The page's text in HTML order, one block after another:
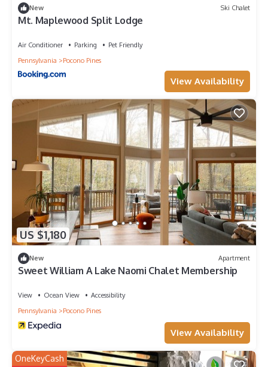
New Ski Chalet
Mt. Maplewood Split Lodge
Air Conditioner Parking
Pet Friendly
Pennsylvania
Pocono Pines
View Availability
US $1,180
New Apartment
Sweet William A Lake Naomi Chalet Membership
View Ocean View
Accessibility
Pennsylvania
Pocono Pines
View Availability
OneKeyCash